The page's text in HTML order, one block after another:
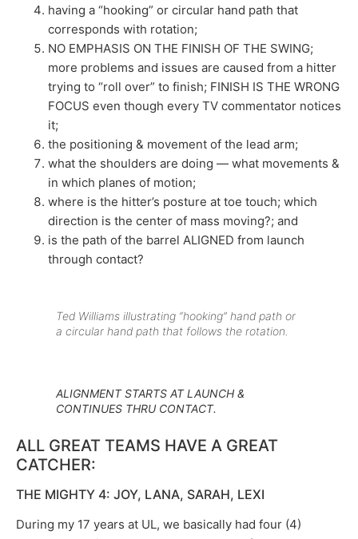
having a “hooking” or circular hand path that
corresponds with rotation;
NO EMPHASIS ON THE FINISH OF THE SWING;
more problems and issues are caused from a hitter
trying to “roll over” to finish; FINISH IS THE WRONG
FOCUS even though every TV commentator notices
it;
the positioning & movement of the lead arm;
what the shoulders are doing — what movements &
in which planes of motion;
where is the hitter’s posture at toe touch; which
direction is the center of mass moving?; and
is the path of the barrel ALIGNED from launch
through contact?
Ted Williams illustrating “hooking” hand path or
a circular hand path that follows the rotation.
ALIGNMENT STARTS AT LAUNCH &
CONTINUES THRU CONTACT.
ALL GREAT TEAMS HAVE A GREAT
CATCHER:
THE MIGHTY 4: JOY, LANA, SARAH, LEXI
During my 17 years at UL, we basically had four (4)